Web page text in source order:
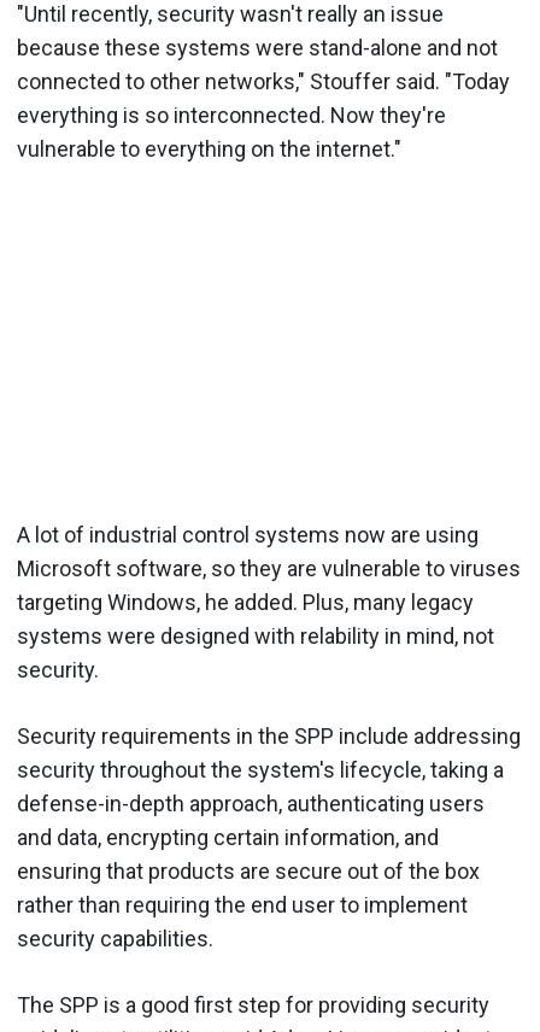
"Until recently, security wasn't really an issue
because these systems were stand-alone and not
connected to other networks," Stouffer said. "Today
everything is so interconnected. Now they're
vulnerable to everything on the internet."
A lot of industrial control systems now are using
Microsoft software, so they are vulnerable to viruses
targeting Windows, he added. Plus, many legacy
systems were designed with relability in mind, not
security.
Security requirements in the SPP include addressing
security throughout the system's lifecycle, taking a
defense-in-depth approach, authenticating users
and data, encrypting certain information, and
ensuring that products are secure out of the box
rather than requiring the end user to implement
security capabilities.
The SPP is a good first step for providing security